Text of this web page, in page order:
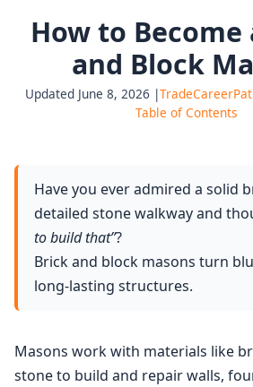
How to Become
and Block
Updated June 8, 2026 |
Table of Contents
Have you ever admired a solid
detailed stone walkway and
to build that”?
Brick and block masons turn
long-lasting structures.
Masons work with materials like
stone to build and repair walls,